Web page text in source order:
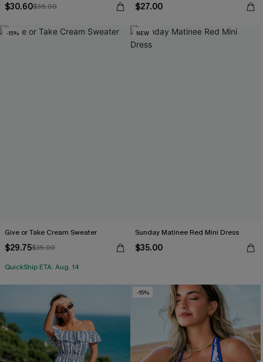
$30.60$36.00 $27.00
-15%
Give or Take Cream Sweater
$29.75$35.00
QuickShip ETA: Aug. 14
NEW
Sunday Matinee Red Mini Dress
$35.00
-15%